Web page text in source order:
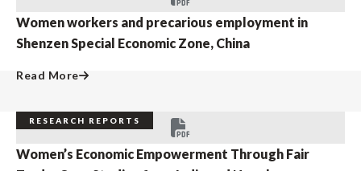
Women workers and precarious employment in
Shenzen Special Economic Zone, China
Read More
RESEARCH REPORTS
Women’s Economic Empowerment Through Fair